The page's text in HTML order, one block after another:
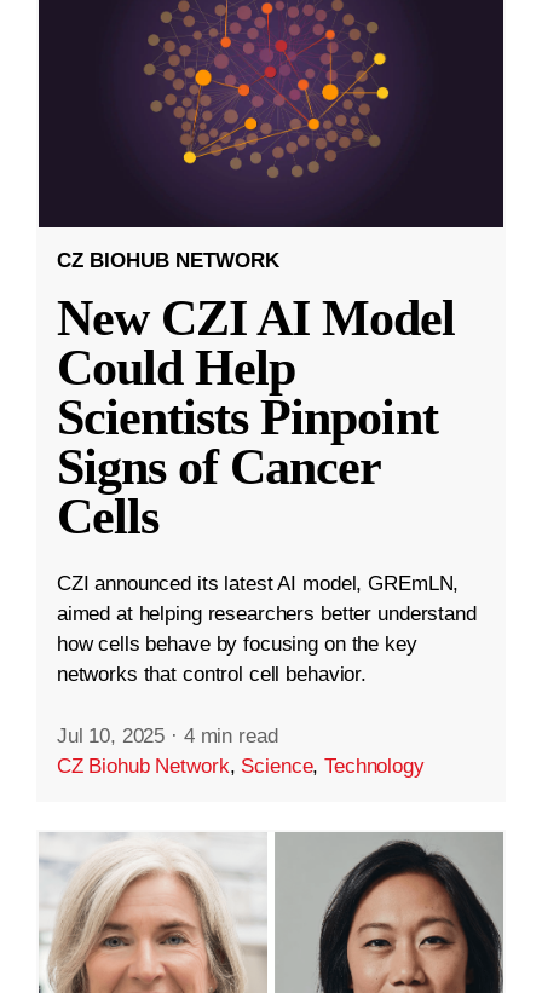
CZ BIOHUB NETWORK
New CZI AI Model
Could Help
Scientists Pinpoint
Signs of Cancer
Cells
CZI announced its latest AI model, GREmLN,
aimed at helping researchers better understand
how cells behave by focusing on the key
networks that control cell behavior.
Jul 10, 2025 · 4 min read
CZ Biohub Network, Science,Technology